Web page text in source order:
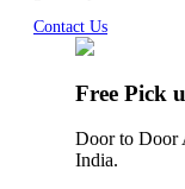
Contact Us
Free Pick
Door to Door
India.